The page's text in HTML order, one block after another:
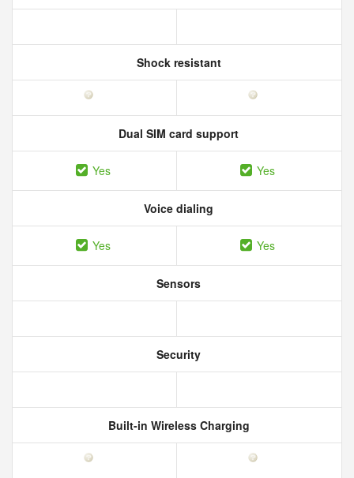
Shock resistant
Dual SIM card support
Yes Yes
Voice dialing
Yes Yes
Sensors
Security
Built-in Wireless Charging